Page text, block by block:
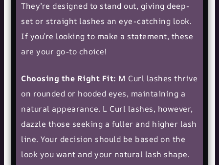
They’re designed to stand out, giving deep-
set or straight lashes an eye-catching look.
If you’re looking to make a statement, these
are your go-to choice!
Choosing the Right Fit: M Curl lashes thrive
on rounded or hooded eyes, maintaining a
natural appearance. L Curl lashes, however,
dazzle those seeking a fuller and higher lash
line. Your decision should be based on the
look you want and your natural lash shape.